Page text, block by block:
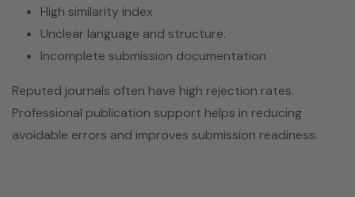
High similarity index
Unclear language and structure.
Incomplete submission documentation
Reputed journals often have high rejection rates.
Professional publication support helps in reducing
avoidable errors and improves submission readiness.